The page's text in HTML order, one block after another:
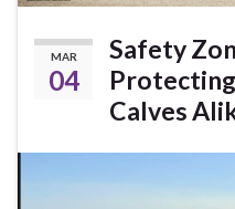
MAR
04
Safety
Protecting
Calves